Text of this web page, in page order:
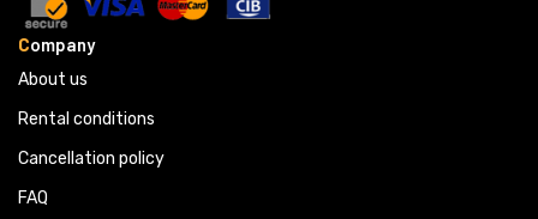
Company
About us
Rental conditions
Cancellation policy
FAQ